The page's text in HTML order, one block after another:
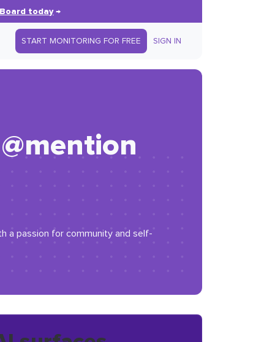
today→
START MONITORING FOR FREE SIGN IN
a passion for community and self-